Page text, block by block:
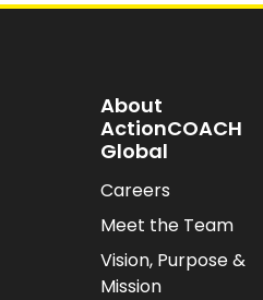
About
ActionCOACH
Global
Careers
Meet the Team
Vision, Purpose &
Mission